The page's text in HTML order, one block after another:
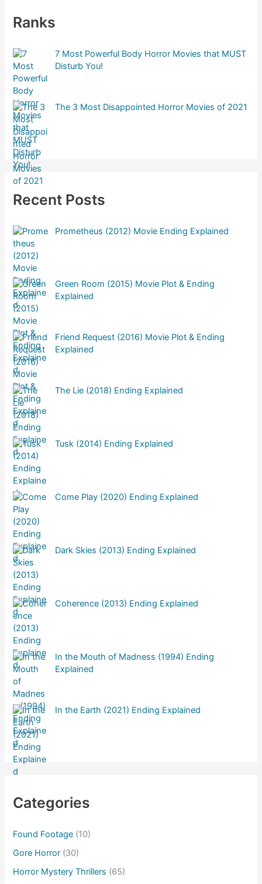
Ranks
7 Most Powerful Body Horror Movies that MUST
Disturb You!
The 3 Most Disappointed Horror Movies of 2021
Recent Posts
Prometheus (2012) Movie Ending Explained
Green Room (2015) Movie Plot & Ending
Explained
Friend Request (2016) Movie Plot & Ending
Explained
The Lie (2018) Ending Explained
Tusk (2014) Ending Explained
Come Play (2020) Ending Explained
Dark Skies (2013) Ending Explained
Coherence (2013) Ending Explained
In the Mouth of Madness (1994) Ending
Explained
In the Earth (2021) Ending Explained
Categories
Found Footage (10)
Gore Horror (30)
Horror Mystery Thrillers (65)